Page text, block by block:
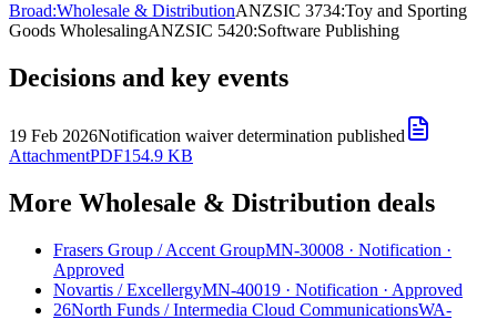
Broad:Wholesale & DistributionANZSIC 3734:Toy and Sporting
Goods WholesalingANZSIC 5420:Software Publishing
Decisions and key events
19 Feb 2026Notification waiver determination published
AttachmentPDF154.9 KB
More Wholesale & Distribution deals
Frasers Group /Accent GroupMN-30008 · Notification ·
Approved
Novartis /ExcellergyMN-40019 · Notification · Approved
26North Funds /Intermedia Cloud CommunicationsWA-